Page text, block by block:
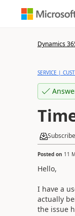
Dynamics
SERVICE |
Subscribe
Posted on 11
Hello,
I have a
actually
the issue